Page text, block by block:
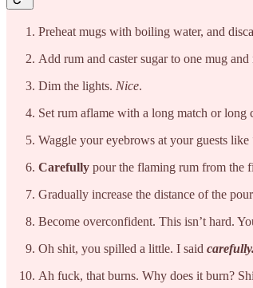
Preheat mugs with boiling water, and
Add rum and caster sugar to one mug
Dim the lights. Nice.
Set rum aflame with a long match or
Waggle your eyebrows at your guests
Carefully pour the flaming rum from the
Gradually increase the distance of the
Become overconfident. This isn’t hard.
Oh shit, you spilled a little. I said carefully.
Ah fuck, that burns. Why does it burn?